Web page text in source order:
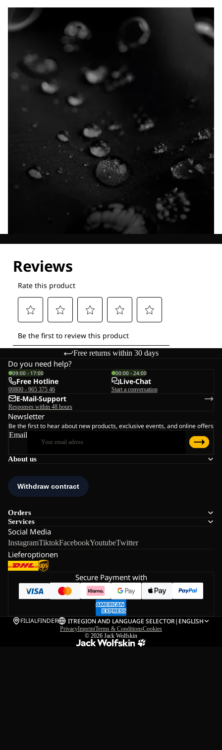
Free returns within 30 days
About us
Orders
Services
Social Media
InstagramTiktokFacebookYoutubeTwitter
Lieferoptionen
Do you need help?
09:00 - 17:00
Free Hotline
00800 - 965 375 46
00:00 - 24:00
Live-Chat
Start a conversation
E-Mail-Support
Responses within 48 hours
Newsletter
Be the first to hear about new products, exclusive events, and online offers
Email
Secure Payment with
FILIALFINDER ITREGION AND LANGUAGE SELECTOR| ENGLISH
PrivacyImprintTerms & ConditionsCookies
© 2026 Jack Wolfskin